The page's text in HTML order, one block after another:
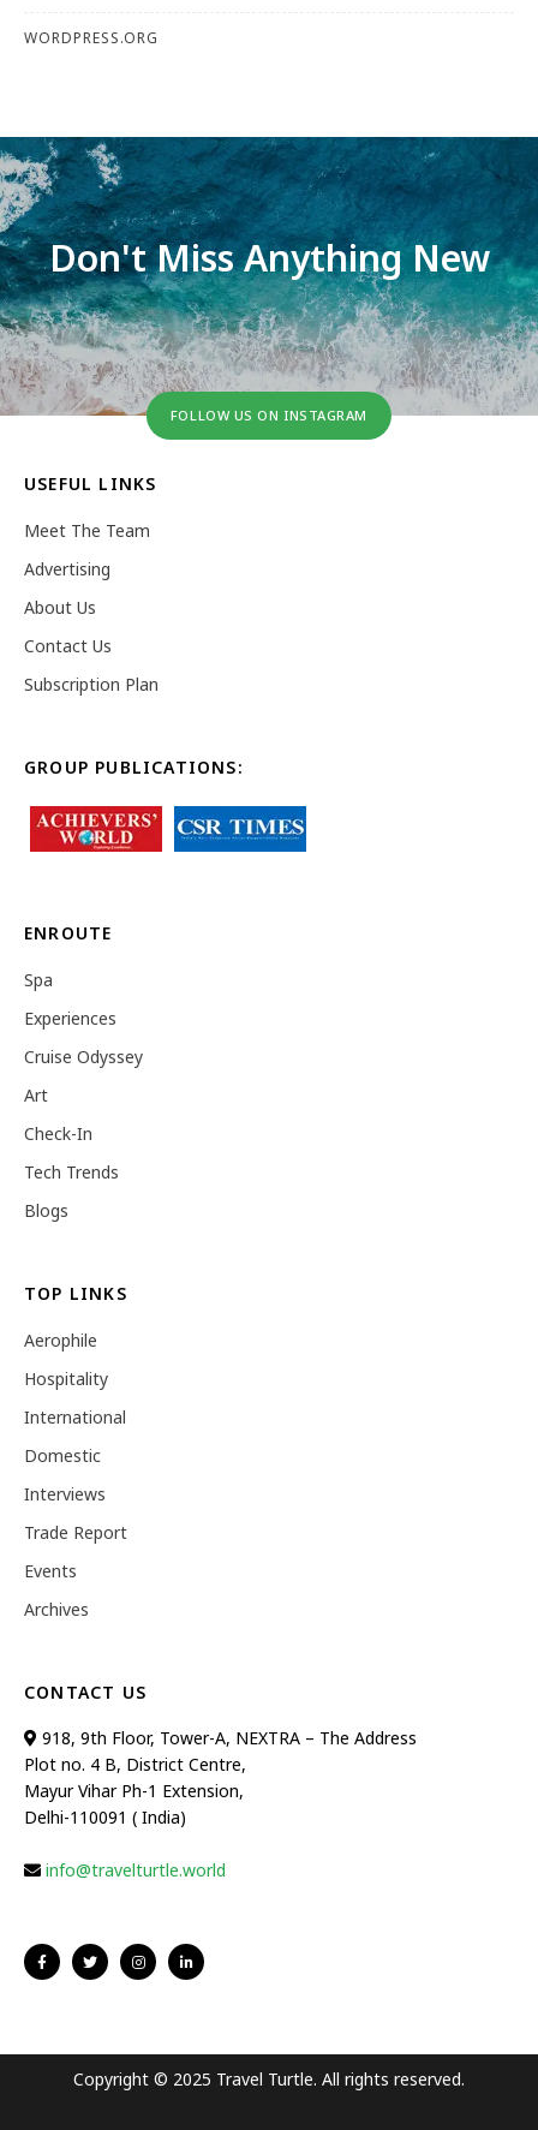
WORDPRESS.ORG
Don't Miss Anything New
FOLLOW US ON INSTAGRAM
USEFUL LINKS
Meet The Team
Advertising
About Us
Contact Us
Subscription Plan
GROUP PUBLICATIONS:
ENROUTE
Spa
Experiences
Cruise Odyssey
Art
Check-In
Tech Trends
Blogs
TOP LINKS
Aerophile
Hospitality
International
Domestic
Interviews
Trade Report
Events
Archives
CONTACT US
918, 9th Floor, Tower-A, NEXTRA – The Address
Plot no. 4 B, District Centre,
Mayur Vihar Ph-1 Extension,
Delhi-110091 ( India)
info@travelturtle.world
Copyright © 2025 Travel Turtle. All rights reserved.